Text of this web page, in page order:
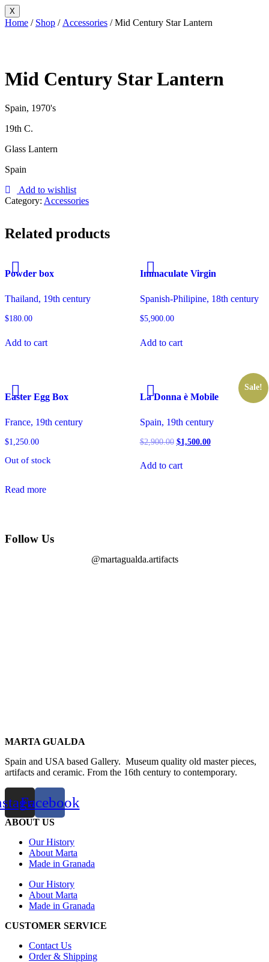
X
Home / Shop / Accessories / Mid Century Star Lantern
Mid Century Star Lantern
Spain, 1970's
19th C.
Glass Lantern
Spain
Add to wishlist
Category: Accessories
Related products
Powder box
Thailand, 19th century
$180.00
Add to cart
Immaculate Virgin
Spanish-Philipine, 18th century
$5,900.00
Add to cart
Easter Egg Box
France, 19th century
$1,250.00
Out of stock
Read more
Sale!
La Donna è Mobile
Spain, 19th century
$2,900.00 $1,500.00
Add to cart
Follow Us
@martagualda.artifacts
MARTA GUALDA
Spain and USA based Gallery. Museum quality old master pieces,
artifacts and ceramic. From the 16th century to contemporary.
Facebook
ABOUT US
Our History
About Marta
Made in Granada
Our History
About Marta
Made in Granada
CUSTOMER SERVICE
Contact Us
Order & Shipping